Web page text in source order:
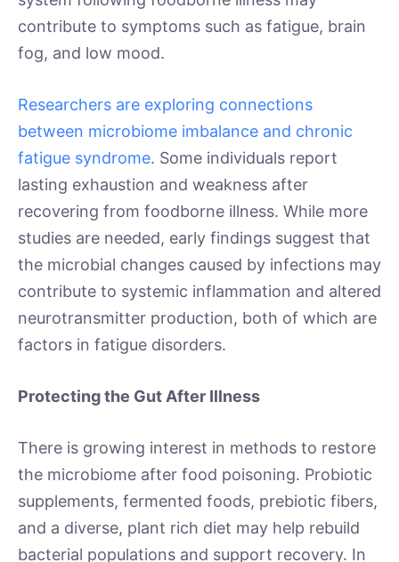
contribute to symptoms such as fatigue, brain
fog, and low mood.
Researchers are exploring connections
between microbiome imbalance and chronic
fatigue syndrome. Some individuals report
lasting exhaustion and weakness after
recovering from foodborne illness. While more
studies are needed, early findings suggest that
the microbial changes caused by infections may
contribute to systemic inflammation and altered
neurotransmitter production, both of which are
factors in fatigue disorders.
Protecting the Gut After Illness
There is growing interest in methods to restore
the microbiome after food poisoning. Probiotic
supplements, fermented foods, prebiotic fibers,
and a diverse, plant rich diet may help rebuild
bacterial populations and support recovery. In